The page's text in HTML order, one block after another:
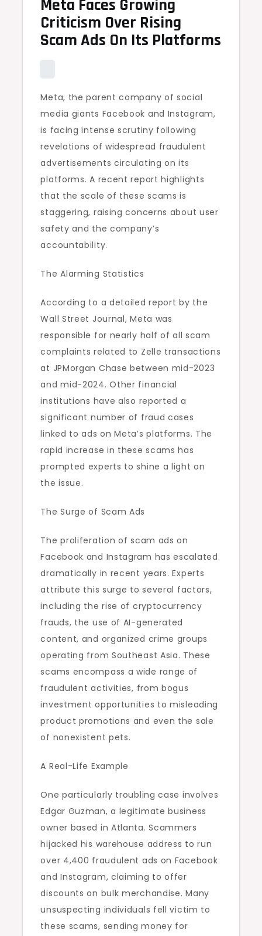
Meta Faces Growing
Criticism Over Rising
Scam Ads On Its Platforms
Meta, the parent company of social
media giants Facebook and Instagram,
is facing intense scrutiny following
revelations of widespread fraudulent
advertisements circulating on its
platforms. A recent report highlights
that the scale of these scams is
staggering, raising concerns about user
safety and the company’s
accountability.
The Alarming Statistics
According to a detailed report by the
Wall Street Journal, Meta was
responsible for nearly half of all scam
complaints related to Zelle transactions
at JPMorgan Chase between mid-2023
and mid-2024. Other financial
institutions have also reported a
significant number of fraud cases
linked to ads on Meta’s platforms. The
rapid increase in these scams has
prompted experts to shine a light on
the issue.
The Surge of Scam Ads
The proliferation of scam ads on
Facebook and Instagram has escalated
dramatically in recent years. Experts
attribute this surge to several factors,
including the rise of cryptocurrency
frauds, the use of AI-generated
content, and organized crime groups
operating from Southeast Asia. These
scams encompass a wide range of
fraudulent activities, from bogus
investment opportunities to misleading
product promotions and even the sale
of nonexistent pets.
A Real-Life Example
One particularly troubling case involves
Edgar Guzman, a legitimate business
owner based in Atlanta. Scammers
hijacked his warehouse address to run
over 4,400 fraudulent ads on Facebook
and Instagram, claiming to offer
discounts on bulk merchandise. Many
unsuspecting individuals fell victim to
these scams, sending money for